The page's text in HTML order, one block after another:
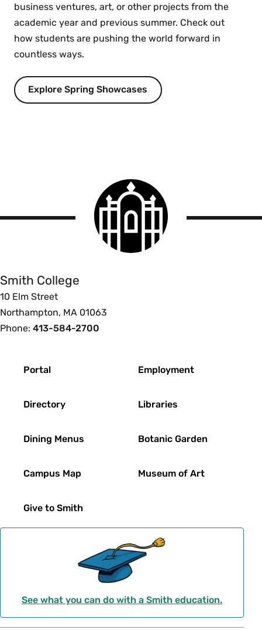
business ventures, art, or other projects from the
academic year and previous summer. Check out
how students are pushing the world forward in
countless ways.
Explore Spring Showcases
Smith
College
logo
Smith College
10 Elm Street
Northampton, MA 01063
Phone: 413-584-2700
Portal
Directory
Dining Menus
Campus Map
Give to Smith
Employment
Libraries
Botanic Garden
Museum of Art
See what you can do with a Smith education.